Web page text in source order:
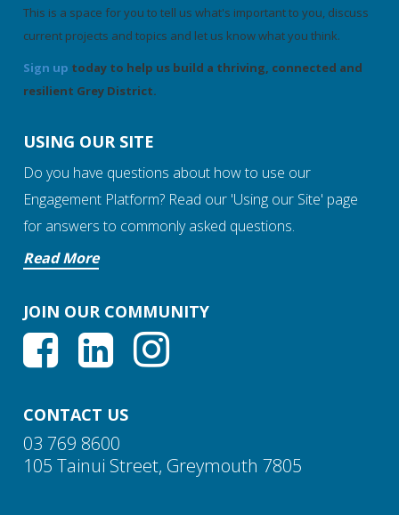
This is a space for you to tell us what's important to you, discuss
current projects and topics and let us know what you think.
Sign up today to help us build a thriving, connected and
resilient Grey District.
USING OUR SITE
Do you have questions about how to use our
Engagement Platform? Read our 'Using our Site' page
for answers to commonly asked questions.
Read More
JOIN OUR COMMUNITY
CONTACT US
03 769 8600
105 Tainui Street, Greymouth 7805